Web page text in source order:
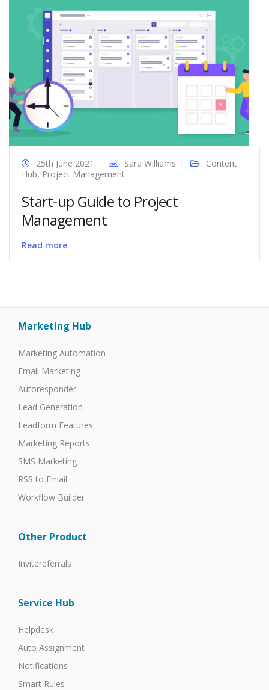
25th June 2021 Sara Williams
Content
Hub, Project Management
Start-up Guide to Project
Management
Read more
Marketing Hub
Marketing Automation
Email Marketing
Autoresponder
Lead Generation
Leadform Features
Marketing Reports
SMS Marketing
RSS to Email
Workflow Builder
Other Product
Invitereferrals
Service Hub
Helpdesk
Auto Assignment
Notifications
Smart Rules